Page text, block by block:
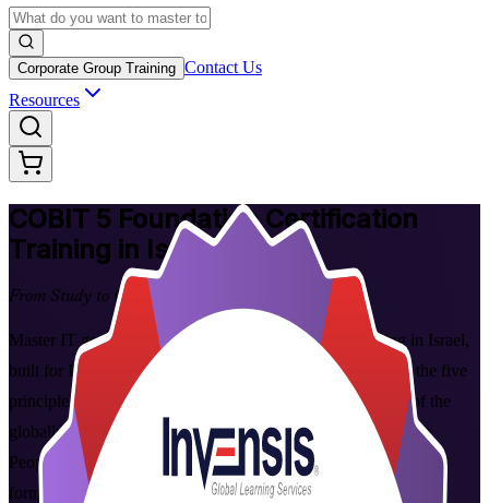
Corporate Group Training Contact Us
Resources
COBIT 5 FoundationCertification
Training in Israel
From Study to Certified
Master IT governance with COBIT 5 Foundation training in Israel,
built for IT audit, risk and compliance professionals. Learn the five
principles, seven enablers and 37-process reference model of the
globally recognised COBIT 5 framework, and prepare for the
PeopleCert-delivered exam in flexible live virtual and corporate
formats that fit working professionals.